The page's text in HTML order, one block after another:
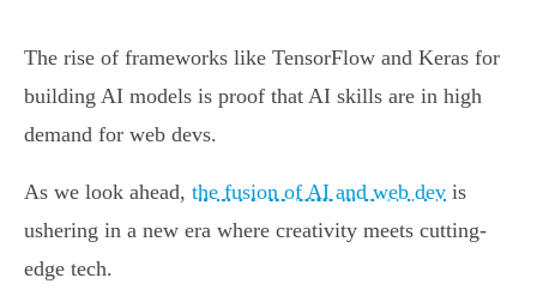
The rise of frameworks like TensorFlow and Keras for
building AI models is proof that AI skills are in high
demand for web devs.
As we look ahead, the fusion of AI and web dev is
ushering in a new era where creativity meets cutting-
edge tech.